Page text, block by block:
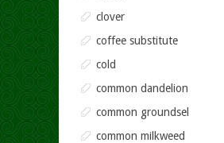
clover
coffee substitute
cold
common dandelion
common groundsel
common milkweed